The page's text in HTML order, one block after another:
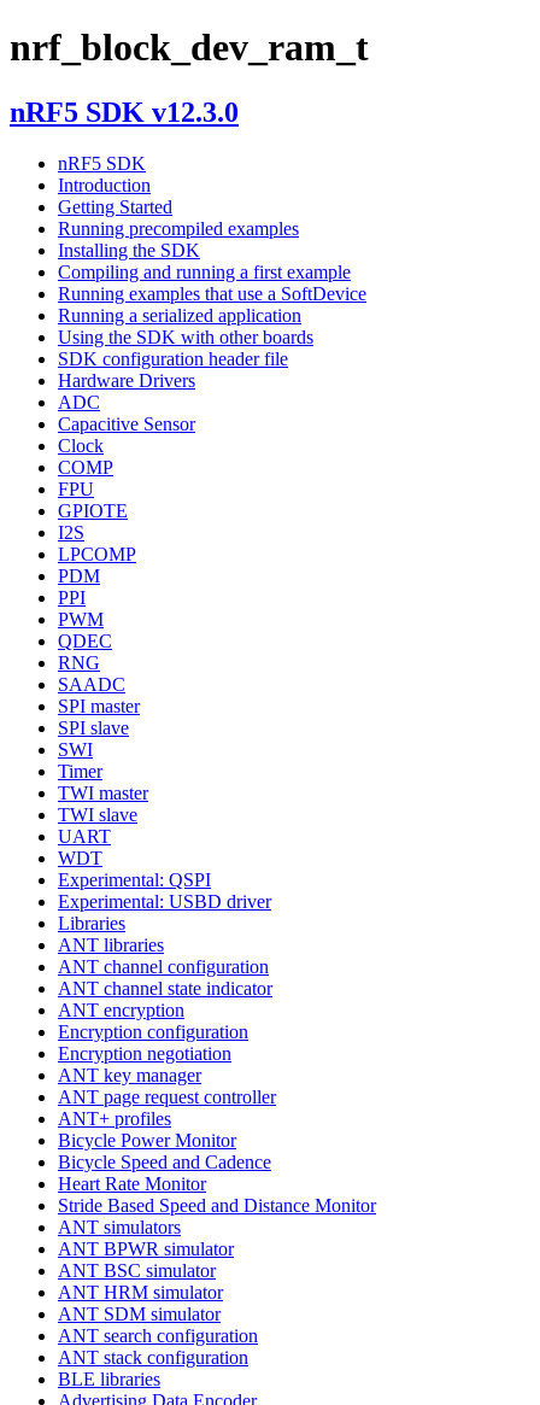
nrf_block_dev_ram_t
nRF5 SDK v12.3.0
nRF5 SDK
Introduction
Getting Started
Running precompiled examples
Installing the SDK
Compiling and running a first example
Running examples that use a SoftDevice
Running a serialized application
Using the SDK with other boards
SDK configuration header file
Hardware Drivers
ADC
Capacitive Sensor
Clock
COMP
FPU
GPIOTE
I2S
LPCOMP
PDM
PPI
PWM
QDEC
RNG
SAADC
SPI master
SPI slave
SWI
Timer
TWI master
TWI slave
UART
WDT
Experimental: QSPI
Experimental: USBD driver
Libraries
ANT libraries
ANT channel configuration
ANT channel state indicator
ANT encryption
Encryption configuration
Encryption negotiation
ANT key manager
ANT page request controller
ANT+ profiles
Bicycle Power Monitor
Bicycle Speed and Cadence
Heart Rate Monitor
Stride Based Speed and Distance Monitor
ANT simulators
ANT BPWR simulator
ANT BSC simulator
ANT HRM simulator
ANT SDM simulator
ANT search configuration
ANT stack configuration
BLE libraries
Advertising Data Encoder